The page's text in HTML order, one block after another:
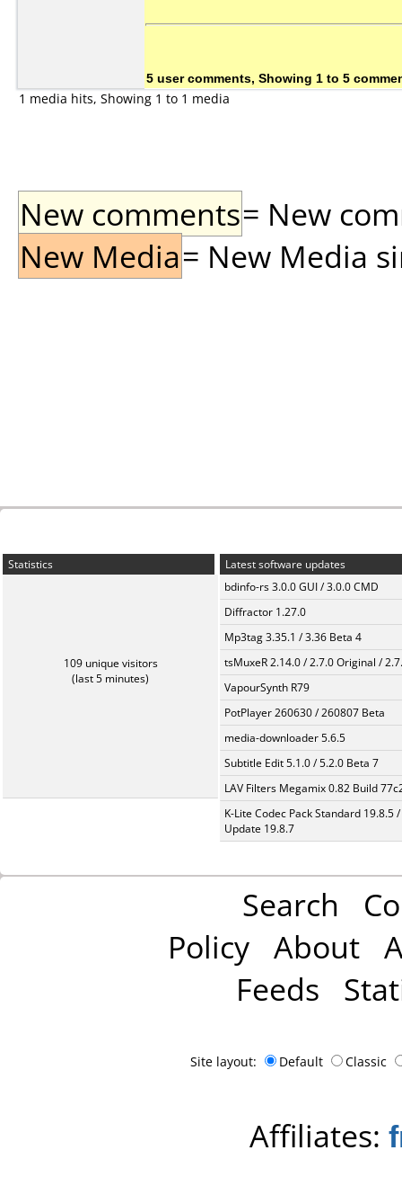
5 user comments, Showing 1 to 5
1 media hits, Showing 1 to 1 media
New comments= New
New Media= New Media
Statistics
109 unique visitors
(last 5 minutes)
Latest software updates
bdinfo-rs 3.0.0 GUI / 3.0.0 CMD
Diffractor 1.27.0
Mp3tag 3.35.1 / 3.36 Beta 4
tsMuxeR 2.14.0 / 2.7.0 Original /
VapourSynth R79
PotPlayer 260630 / 260807 Beta
media-downloader 5.6.5
Subtitle Edit 5.1.0 / 5.2.0 Beta 7
LAV Filters Megamix 0.82 Build
K-Lite Codec Pack Standard 19.8.5 /
Update 19.8.7
Search
Policy About
Feeds
Site layout: Default Classic
Affiliates: